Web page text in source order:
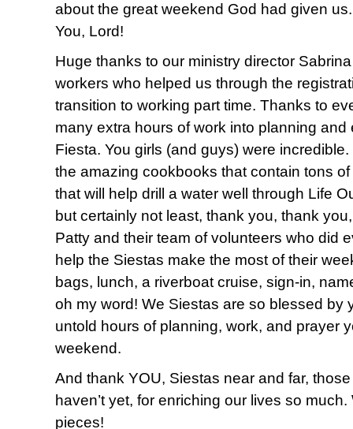
about the great weekend God had given
You, Lord!
Huge thanks to our ministry director
workers who helped us through the
transition to working part time. Thanks to
many extra hours of work into planning
Fiesta. You girls (and guys) were
the amazing cookbooks that contain tons
that will help drill a water well through Life
but certainly not least, thank you, thank
Patty and their team of volunteers who did
help the Siestas make the most of their
bags, lunch, a riverboat cruise, sign-in,
oh my word! We Siestas are so blessed by
untold hours of planning, work, and prayer
weekend.
And thank YOU, Siestas near and far,
haven’t yet, for enriching our lives so
pieces!